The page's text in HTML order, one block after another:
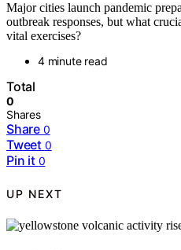
Major cities launch pandemic
outbreak responses, but what
vital exercises?
4 minute read
Total
0
Shares
Share 0
Tweet 0
Pin it 0
UP NEXT